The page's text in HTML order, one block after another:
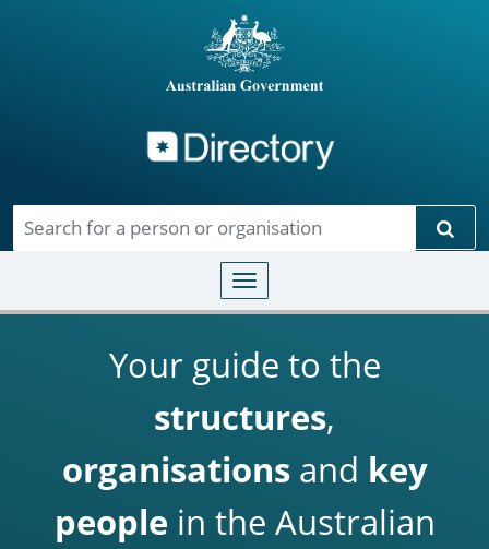
Toggle navigation
Your guide to the
structures,
organisationsand key
people in the Australian